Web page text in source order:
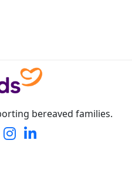
bereaved families.